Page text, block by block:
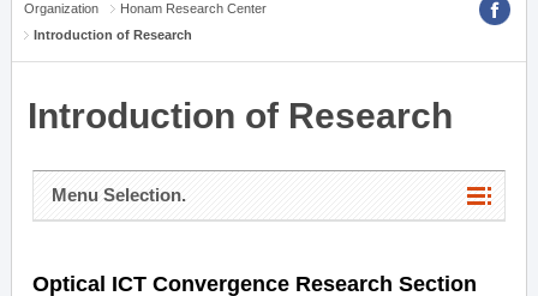
Organization
Honam Research Center
Introduction of Research
Introduction of Research
Menu Selection.
Optical ICT Convergence Research Section